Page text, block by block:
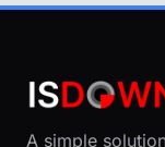
A simple